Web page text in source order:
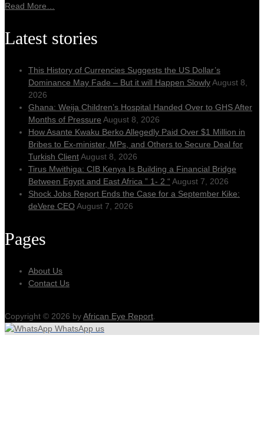
Read More…
Latest stories
This History of Currencies Suggests the US Dollar’s
Dominance May Fade – But it will Happen SlowlyAugust 8,
2026
Ghana: Weija Children’s Hospital Handed Over to GHS After
Months of Pressure August 8, 2026
How Asante Kwaku Berko Allegedly Paid Over $1 Million in
Bribes to Ex-minister, MPs, and Others to Secure Deal for
Turkish ClientAugust 8, 2026
Tirus Mwithiga: CIB Kenya Is Building a Financial Bridge
Between Egypt and East Africa ” 1- 2 “ August 7, 2026
Shock Jobs Report Ends the Case for a September Kike:
deVere CEO August 7, 2026
Pages
About Us
Contact Us
Copyright © 2026 byAfrican Eye Report
WhatsApp us